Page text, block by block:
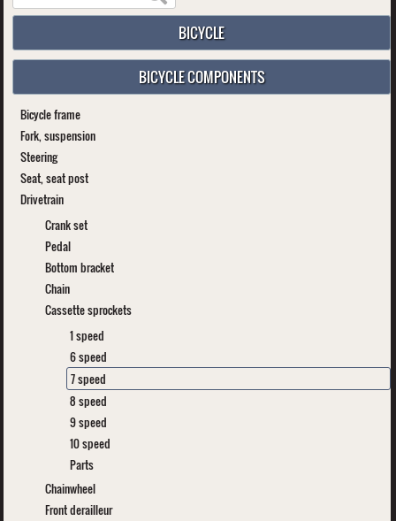
BICYCLE
BICYCLE COMPONENTS
Bicycle frame
Fork, suspension
Steering
Seat, seat post
Drivetrain
Crank set
Pedal
Bottom bracket
Chain
Cassette sprockets
1 speed
6 speed
7 speed
8 speed
9 speed
10 speed
Parts
Chainwheel
Front derailleur